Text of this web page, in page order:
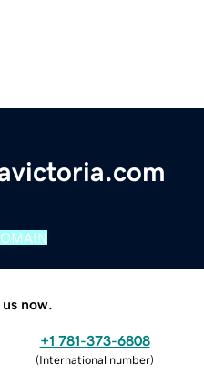
now.
+1 781-373-6808
(International number)